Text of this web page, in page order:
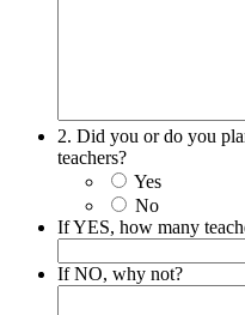
2. Did you or do you
teachers?
Yes
No
If YES, how many
If NO, why not?